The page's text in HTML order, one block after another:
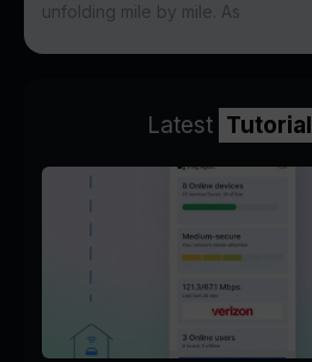
unfolding mile by mile. As
Latest Tutorial